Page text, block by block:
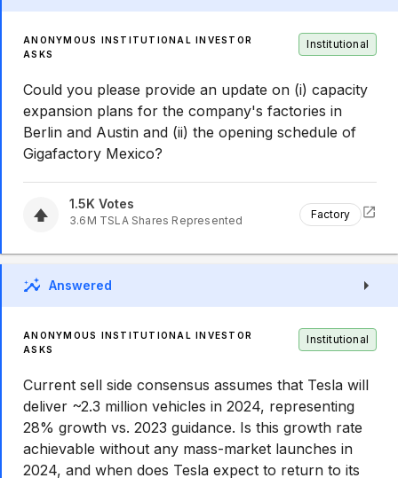
ANONYMOUS INSTITUTIONAL INVESTOR
ASKS
Institutional
Could you please provide an update on (i) capacity
expansion plans for the company's factories in
Berlin and Austin and (ii) the opening schedule of
Gigafactory Mexico?
1.5K Votes
3.6M TSLAShares Represented Factory
Answered
ANONYMOUS INSTITUTIONAL INVESTOR
ASKS
Institutional
Current sell side consensus assumes that Tesla will
deliver ~2.3 million vehicles in 2024, representing
28% growth vs. 2023 guidance. Is this growth rate
achievable without any mass-market launches in
2024, and when does Tesla expect to return to its